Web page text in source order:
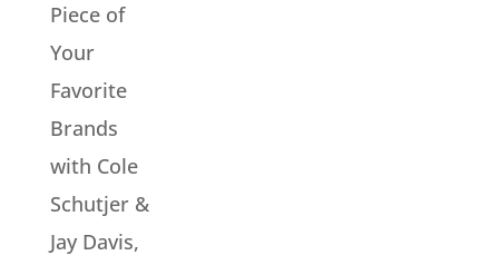
Piece of
Your
Favorite
Brands
with Cole
Schutjer &
Jay Davis,